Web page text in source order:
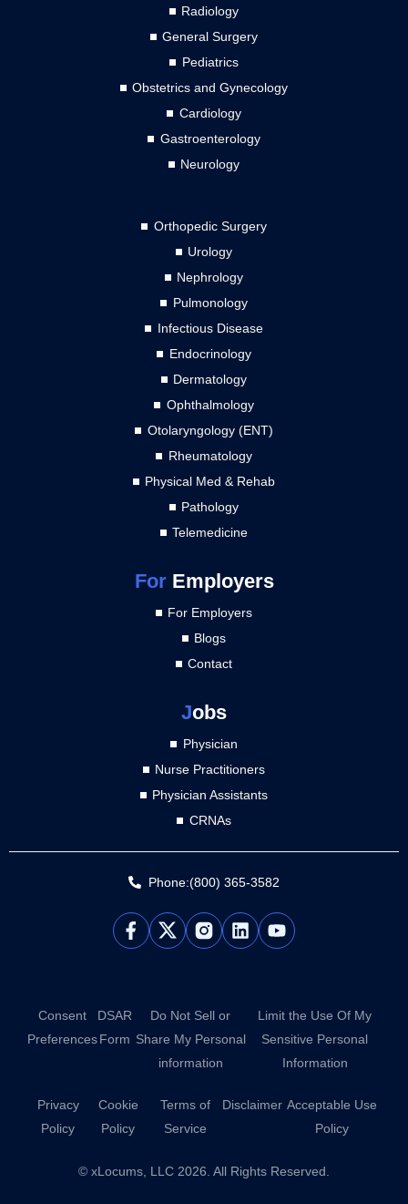
Radiology
General Surgery
Pediatrics
Obstetrics and Gynecology
Cardiology
Gastroenterology
Neurology
Orthopedic Surgery
Urology
Nephrology
Pulmonology
Infectious Disease
Endocrinology
Dermatology
Ophthalmology
Otolaryngology (ENT)
Rheumatology
Physical Med & Rehab
Pathology
Telemedicine
ForEmployers
For Employers
Blogs
Contact
Jobs
Physician
Nurse Practitioners
Physician Assistants
CRNAs
Phone:(800) 365-3582
L
i
n
Y
o
b
Consent
Preferences
DSAR
Form
Do Not Sell or
Share My Personal
information
Limit the Use Of My
Sensitive Personal
Information
Privacy
Policy
Cookie
Policy
Terms of
Service
Disclaimer Acceptable Use
Policy
© xLocums, LLC 2026. All Rights Reserved.